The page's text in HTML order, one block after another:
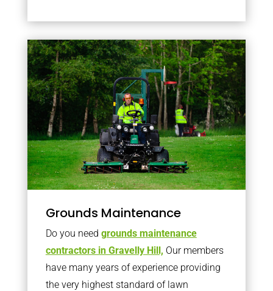
Grounds Maintenance
Do you need grounds maintenance
contractors in Gravelly Hill, Our members
have many years of experience providing
the very highest standard of lawn